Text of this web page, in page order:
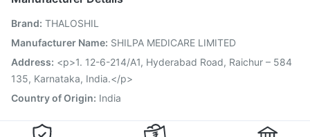
Menactra Injection
Tetanus Vaccine
Gardasil 9 Pre Injection
Boostrix Vaccine Typbar TCV Injection
Pneumovax 23 Vaccine Pneumovax 23 Injection
Prevenar 13 Injection
Brand: THALOSHIL
Manufacturer Name: SHILPA MEDICARE LIMITED
Address: <p>1. 12-6-214/A1, Hyderabad Road, Raichur – 584
135, Karnataka, India.</p>
Country of Origin: India